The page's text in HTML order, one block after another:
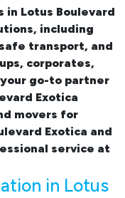
in Lotus Boulevard
including
transport, and
corporates,
go-to partner
Exotica
movers for
Exotica and
service at
in Lotus